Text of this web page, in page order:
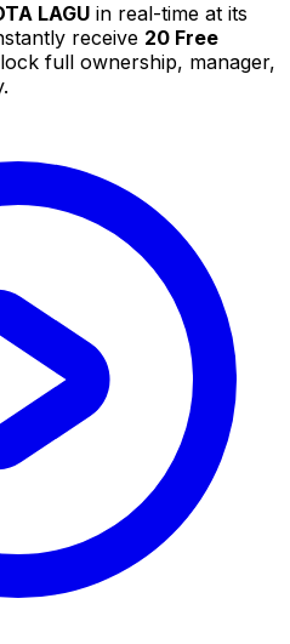
LAGU in real-time at its
receive 20 Free
full ownership, manager,